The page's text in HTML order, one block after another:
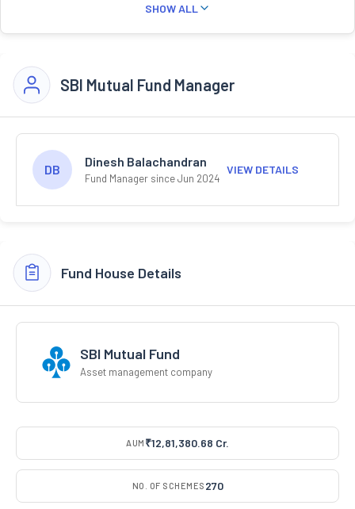
SHOW ALL
SBI Mutual Fund Manager
DB
Dinesh Balachandran
Fund Manager since Jun 2024
VIEW DETAILS
Fund House Details
SBI Mutual Fund
Asset management company
AUM ₹12,81,380.68 Cr.
NO. OF SCHEMES 270